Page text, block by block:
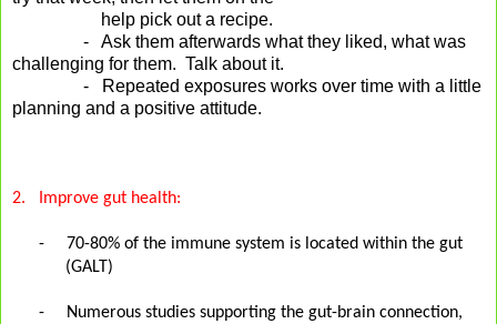
help pick out a recipe.
- Ask them afterwards what they liked, what was
challenging for them. Talk about it.
- Repeated exposures works over time with a little
planning and a positive attitude.
2. Improve gut health:
-
70-80% of the immune system is located within the gut
(GALT)
-
Numerous studies supporting the gut-brain connection,